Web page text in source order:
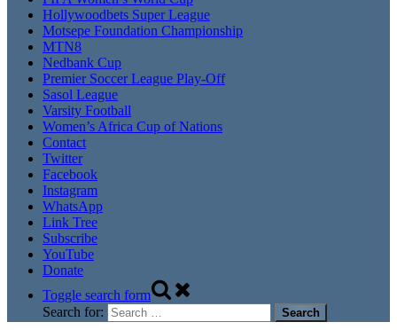
Hollywoodbets Super League
Motsepe Foundation Championship
MTN8
Nedbank Cup
Premier Soccer League Play-Off
Sasol League
Varsity Football
Women’s Africa Cup of Nations
Contact
Twitter
Facebook
Instagram
WhatsApp
Link Tree
Subscribe
YouTube
Donate
Toggle search form
Search for: